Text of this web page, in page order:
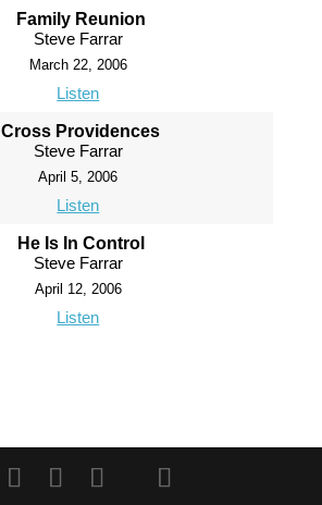
Family Reunion
Steve Farrar
March 22, 2006
Listen
Cross Providences
Steve Farrar
April 5, 2006
Listen
He Is In Control
Steve Farrar
April 12, 2006
Listen